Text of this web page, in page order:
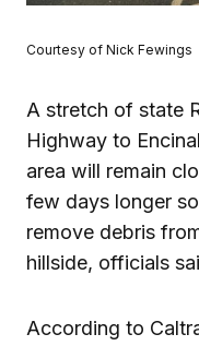
Courtesy of Nick Fewings
A stretch of state
Highway to
area will remain
few days longer
remove debris
hillside, officials
According to